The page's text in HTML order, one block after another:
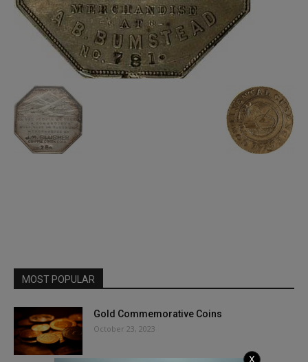
MOST POPULAR
Gold Commemorative Coins
October 23, 2023
X